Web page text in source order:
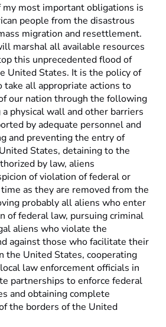
my most important obligations is
people from the disastrous
migration and resettlement.
marshal all available resources
this unprecedented flood of
United States. It is the policy of
all appropriate actions to
our nation through the following
physical wall and other barriers
by adequate personnel and
and preventing the entry of
States, detaining to the
by law, aliens
of violation of federal or
as they are removed from the
probably all aliens who enter
of federal law, pursuing criminal
aliens who violate the
against those who facilitate their
the United States, cooperating
law enforcement officials in
partnerships to enforce federal
and obtaining complete
the borders of the United